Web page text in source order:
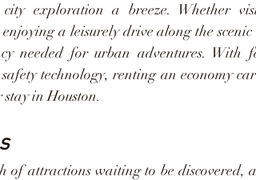
exploration a breeze. Whether
a leisurely drive along the
needed for urban adventures. With
technology, renting an economy
in Houston.
of attractions waiting to be discovered,